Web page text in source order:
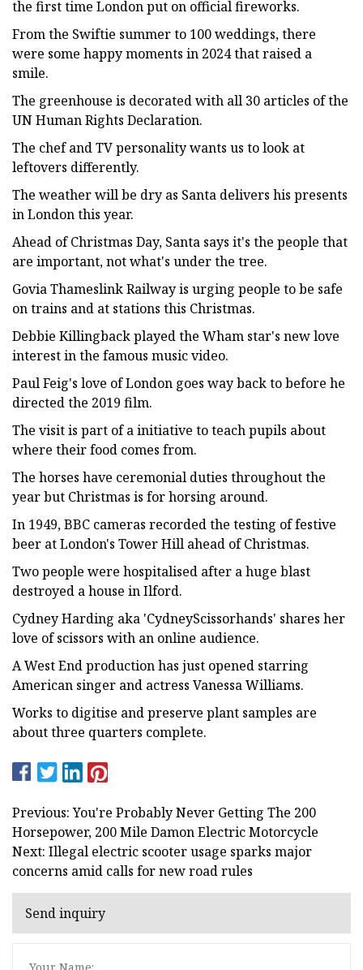
the first time London put on official fireworks.
From the Swiftie summer to 100 weddings, there
were some happy moments in 2024 that raised a
smile.
The greenhouse is decorated with all 30 articles of the
UN Human Rights Declaration.
The chef and TV personality wants us to look at
leftovers differently.
The weather will be dry as Santa delivers his presents
in London this year.
Ahead of Christmas Day, Santa says it's the people that
are important, not what's under the tree.
Govia Thameslink Railway is urging people to be safe
on trains and at stations this Christmas.
Debbie Killingback played the Wham star's new love
interest in the famous music video.
Paul Feig's love of London goes way back to before he
directed the 2019 film.
The visit is part of a initiative to teach pupils about
where their food comes from.
The horses have ceremonial duties throughout the
year but Christmas is for horsing around.
In 1949, BBC cameras recorded the testing of festive
beer at London's Tower Hill ahead of Christmas.
Two people were hospitalised after a huge blast
destroyed a house in Ilford.
Cydney Harding aka 'CydneyScissorhands' shares her
love of scissors with an online audience.
A West End production has just opened starring
American singer and actress Vanessa Williams.
Works to digitise and preserve plant samples are
about three quarters complete.
Previous: You're Probably Never Getting The 200
Horsepower, 200 Mile Damon Electric Motorcycle
Next: Illegal electric scooter usage sparks major
concerns amid calls for new road rules
Send inquiry